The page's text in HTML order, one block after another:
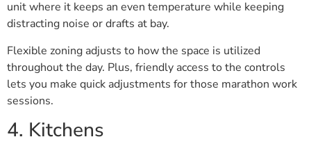
unit where it keeps an even temperature while keeping
distracting noise or drafts at bay.
Flexible zoning adjusts to how the space is utilized
throughout the day. Plus, friendly access to the controls
lets you make quick adjustments for those marathon work
sessions.
4. Kitchens